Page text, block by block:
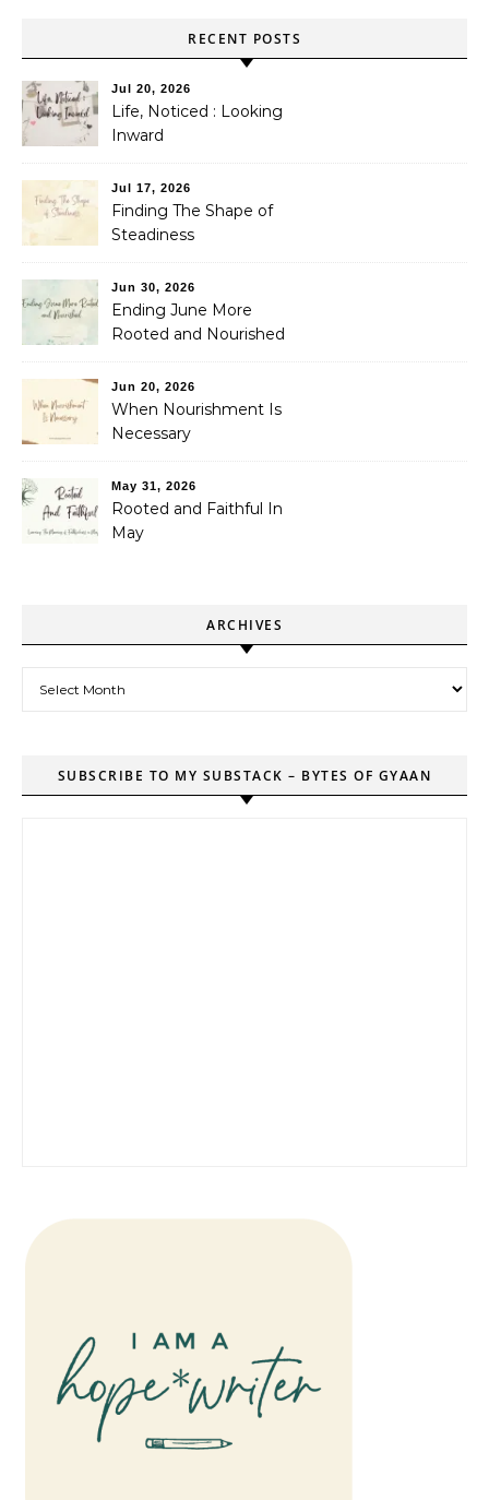
RECENT POSTS
Jul 20, 2026
Life, Noticed : Looking
Inward
Jul 17, 2026
Finding The Shape of
Steadiness
Jun 30, 2026
Ending June More
Rooted and Nourished
Jun 20, 2026
When Nourishment Is
Necessary
May 31, 2026
Rooted and Faithful In
May
ARCHIVES
SUBSCRIBE TO MY SUBSTACK – BYTES OF GYAAN